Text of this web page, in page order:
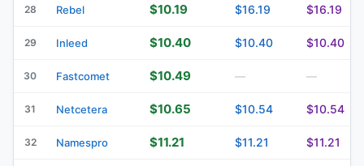
28 Rebel $10.19 $16.19 $16.19
29 Inleed $10.40 $10.40 $10.40
30 Fastcomet $10.49 — —
31 Netcetera $10.65 $10.54 $10.54
32 Namespro $11.21 $11.21 $11.21